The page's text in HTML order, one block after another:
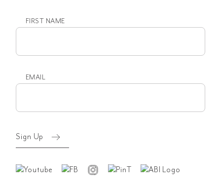
FIRST NAME
EMAIL
Sign Up